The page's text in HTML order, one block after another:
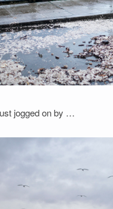
jogged on by …